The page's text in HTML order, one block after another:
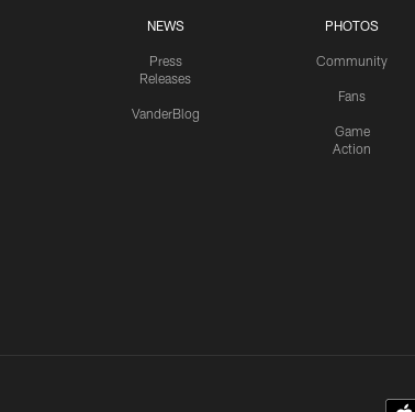
NEWS
Press
Releases
VanderBlog
PHOTOS
Community
Fans
Game
Action